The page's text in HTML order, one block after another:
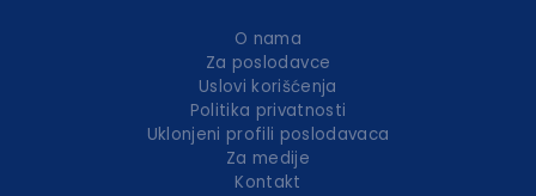
O nama
Za poslodavce
Uslovi korišćenja
Politika privatnosti
Uklonjeni profili poslodavaca
Za medije
Kontakt